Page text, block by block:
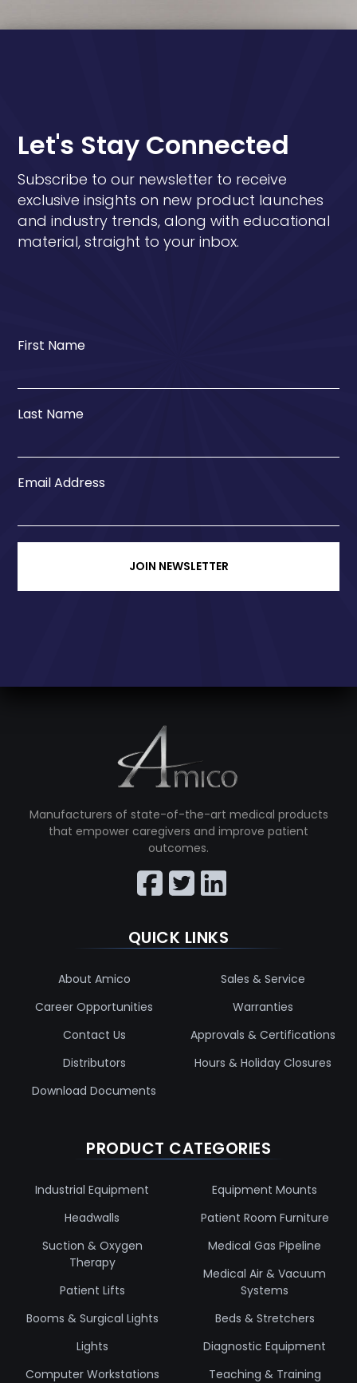
Let's Stay Connected
Subscribe to our newsletter to receive
exclusive insights on new product launches
and industry trends, along with educational
material, straight to your inbox.
First Name
Last Name
Email Address
JOIN NEWSLETTER
Manufacturers of state-of-the-art medical products
that empower caregivers and improve patient
outcomes.
QUICK LINKS
About Amico
Career Opportunities
Contact Us
Distributors
Download Documents
Sales & Service
Warranties
Approvals & Certifications
Hours & Holiday Closures
PRODUCT CATEGORIES
Industrial Equipment
Headwalls
Suction & Oxygen
Therapy
Patient Lifts
Booms & Surgical Lights
Lights
Computer Workstations
Equipment Mounts
Patient Room Furniture
Medical Gas Pipeline
Medical Air & Vacuum
Systems
Beds & Stretchers
Diagnostic Equipment
Teaching & Training